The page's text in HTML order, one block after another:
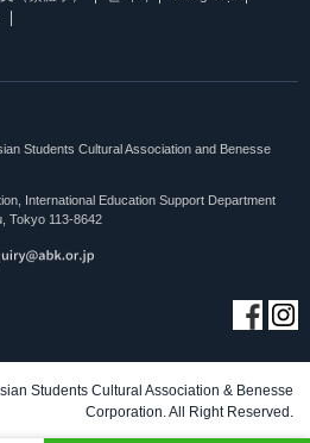
Students Cultural Association and Benesse
International Education Support Department
Tokyo 113-8642
Students Cultural Association & Benesse
Corporation. All Right Reserved.